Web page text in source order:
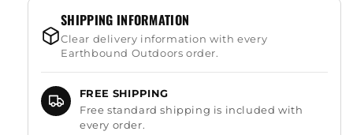
SHIPPING INFORMATION
Clear delivery information with every
Earthbound Outdoors order.
FREE SHIPPING
Free standard shipping is included with
every order.